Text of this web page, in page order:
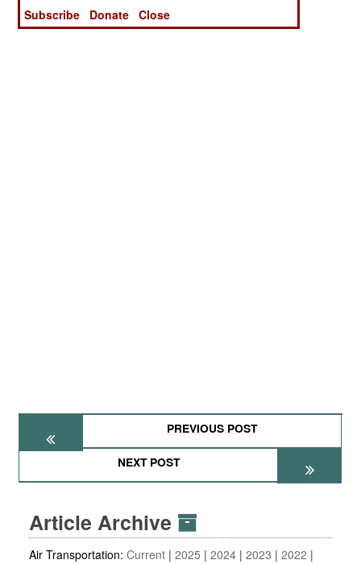
PREVIOUS POST
NEXT POST
Article Archive
Air Transportation: Current 2025 2024 2023
2022
Subscribe
Donate Close